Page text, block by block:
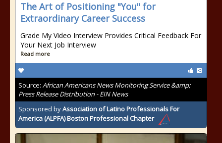
The Art of Positioning "You" for
Extraordinary Career Success
Grade My Video Interview Provides Critical Feedback For
Your Next Job Interview
Read more
Source: African Americans News Monitoring Service &amp;
Press Release Distribution - EIN News
Sponsored byAssociation of Latino Professionals For
America (ALPFA) Boston Professional Chapter